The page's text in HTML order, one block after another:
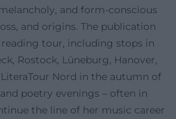
and form-conscious
and origins. The publication
tour, including stops in
Rostock, Lüneburg, Hanover,
Nord in the autumn of
poetry evenings – often in
the line of her music career